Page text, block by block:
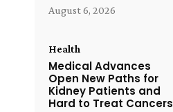
August 6, 2026
Health
Medical Advances
Open New Paths for
Kidney Patients and
Hard to Treat Cancers